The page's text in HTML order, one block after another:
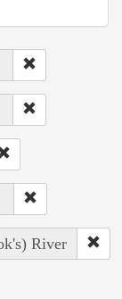
River